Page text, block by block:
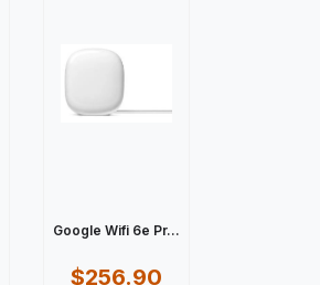
Google Wifi 6e Pr...
$256.90